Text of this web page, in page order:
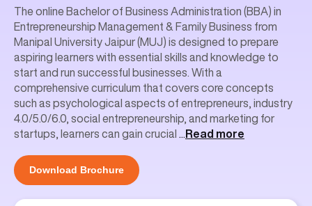
The online Bachelor of Business Administration (BBA) in
Entrepreneurship Management & Family Business from
Manipal University Jaipur (MUJ) is designed to prepare
aspiring learners with essential skills and knowledge to
start and run successful businesses. With a
comprehensive curriculum that covers core concepts
such as psychological aspects of entrepreneurs, industry
4.0/5.0/6.0, social entrepreneurship, and marketing for
startups, learners can gain crucial
Read more
Download Brochure